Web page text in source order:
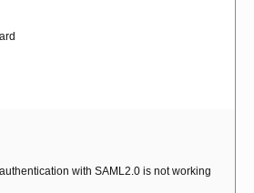
with SAML2.0 is not working